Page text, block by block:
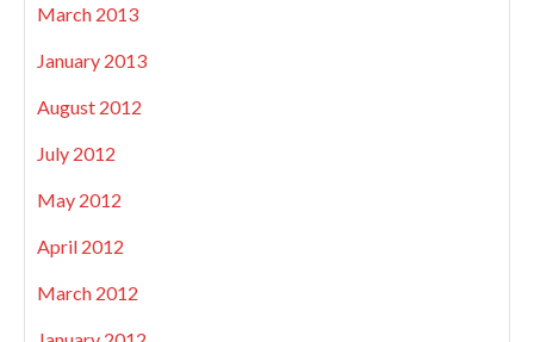
March 2013
January 2013
August 2012
July 2012
May 2012
April 2012
March 2012